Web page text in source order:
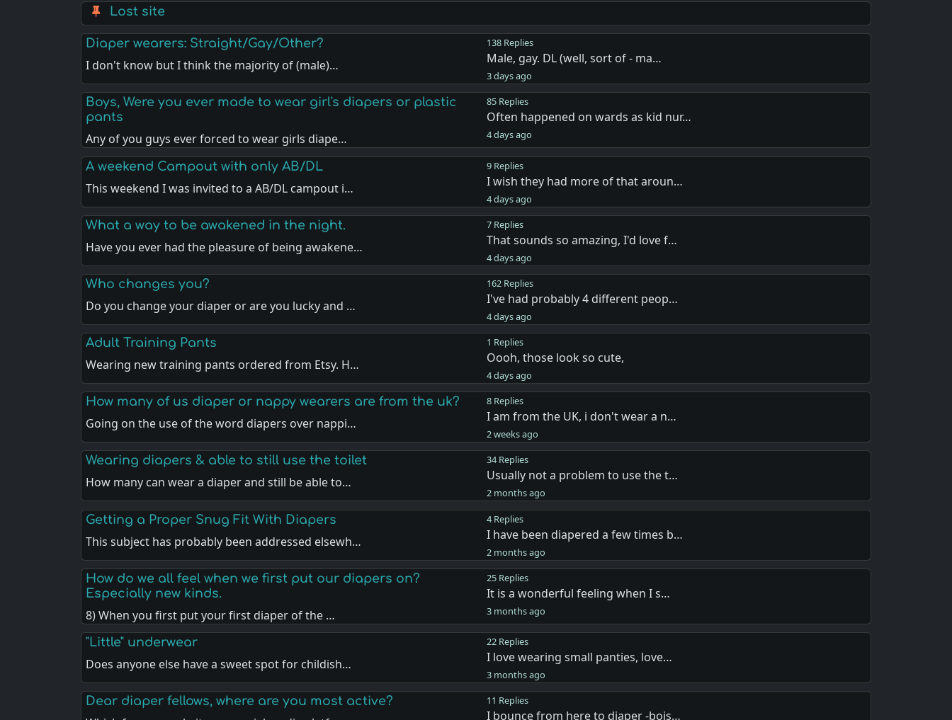
Lost site
Diaper wearers: Straight/Gay/Other?
I don't know but I think the majority of (male)…
138 Replies
Male, gay. DL (well, sort of - ma…
3 days ago
Boys, Were you ever made to wear girl's diapers or plastic
pants
Any of you guys ever forced to wear girls diape…
85 Replies
Often happened on wards as kid nur…
4 days ago
A weekend Campout with only AB/DL
This weekend I was invited to a AB/DL campout i…
9 Replies
I wish they had more of that aroun…
4 days ago
What a way to be awakened in the night.
Have you ever had the pleasure of being awakene…
7 Replies
That sounds so amazing, I'd love f…
4 days ago
Who changes you?
Do you change your diaper or are you lucky and …
162 Replies
I've had probably 4 different peop…
4 days ago
Adult Training Pants
Wearing new training pants ordered from Etsy. H…
1 Replies
Oooh, those look so cute,
4 days ago
How many of us diaper or nappy wearers are from the uk?
Going on the use of the word diapers over nappi…
8 Replies
I am from the UK, i don't wear a n…
2 weeks ago
Wearing diapers & able to still use the toilet
How many can wear a diaper and still be able to…
34 Replies
Usually not a problem to use the t…
2 months ago
Getting a Proper Snug Fit With Diapers
This subject has probably been addressed elsewh…
4 Replies
I have been diapered a few times b…
2 months ago
How do we all feel when we first put our diapers on?
Especially new kinds.
8) When you first put your first diaper of the …
25 Replies
It is a wonderful feeling when I s…
3 months ago
"Little" underwear
Does anyone else have a sweet spot for childish…
22 Replies
I love wearing small panties, love…
3 months ago
Dear diaper fellows, where are you most active? 11 Replies
I bounce from here to diaper -bois…